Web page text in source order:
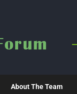
About The Team